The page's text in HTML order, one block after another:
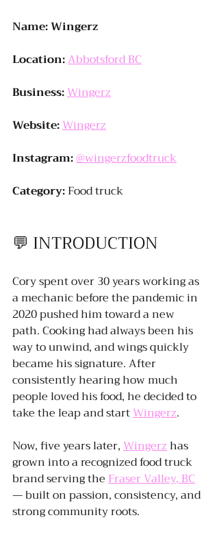
Name: Wingerz
Location:Abbotsford BC
Business:Wingerz
Website:Wingerz
Instagram:@wingerzfoodtruck
Category: Food truck
💬 INTRODUCTION
Cory spent over 30 years working as
a mechanic before the pandemic in
2020 pushed him toward a new
path. Cooking had always been his
way to unwind, and wings quickly
became his signature. After
consistently hearing how much
people loved his food, he decided to
take the leap and start Wingerz.
Now, five years later, Wingerz has
grown into a recognized food truck
brand serving the Fraser Valley, BC
— built on passion, consistency, and
strong community roots.